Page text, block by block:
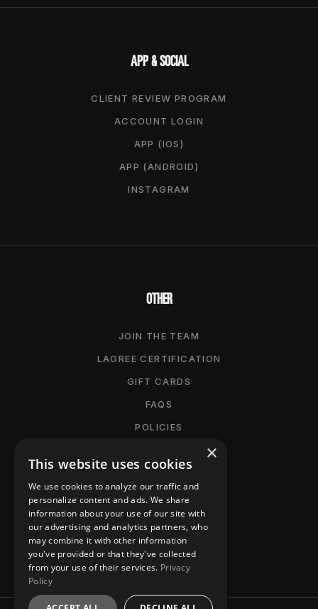
APP & SOCIAL
CLIENT REVIEW PROGRAM
ACCOUNT LOGIN
APP (IOS)
APP (ANDROID)
INSTAGRAM
OTHER
JOIN THE TEAM
LAGREE CERTIFICATION
GIFT CARDS
FAQS
POLICIES
CANCELLATION POLICY
MANAGE MEMBERSHIP
ACCESSIBILITY
PRIVACY POLICY
CONTACT
×
This website uses cookies
We use cookies to analyze our traffic and
personalize content and ads. We share
information about your use of our site with
our advertising and analytics partners, who
may combine it with other information
you've provided or that they've collected
from your use of their services. Privacy
Policy